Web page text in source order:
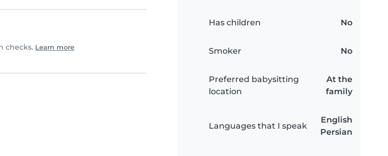
checks. Learn more
Has children No
Smoker No
Preferred babysitting
location
At the
family
Languages that I speak
English
Persian